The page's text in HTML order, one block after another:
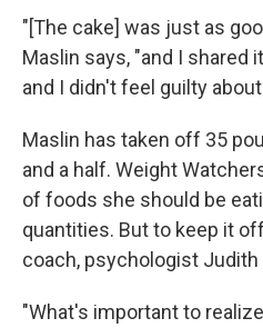
"[The cake] was just as
Maslin says, "and I shared
and I didn't feel guilty
Maslin has taken off 35
and a half. Weight
of foods she should be
quantities. But to keep it
coach, psychologist Judith
"What's important to